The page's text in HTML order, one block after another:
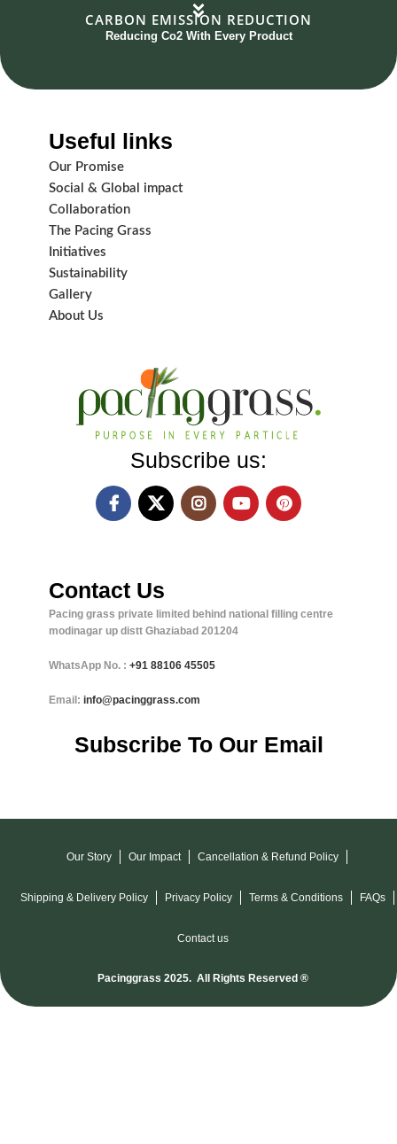
CARBON EMISSION REDUCTION
Reducing Co2 With Every Product
Useful links
Our Promise
Social & Global impact
Collaboration
The Pacing Grass
Initiatives
Sustainability
Gallery
About Us
Subscribe us:
Contact Us
Pacing grass private limited behind national filling centre
modinagar up distt Ghaziabad 201204
WhatsApp No. : +91 88106 45505
Email: info@pacinggrass.com
Subscribe To Our Email
Our Story Our Impact Cancellation & Refund Policy
Shipping & Delivery Policy Privacy Policy Terms & Conditions FAQs
Contact us
Pacinggrass 2025. All Rights Reserved ®